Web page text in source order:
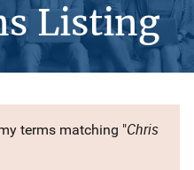
Listing
terms matching "Chris